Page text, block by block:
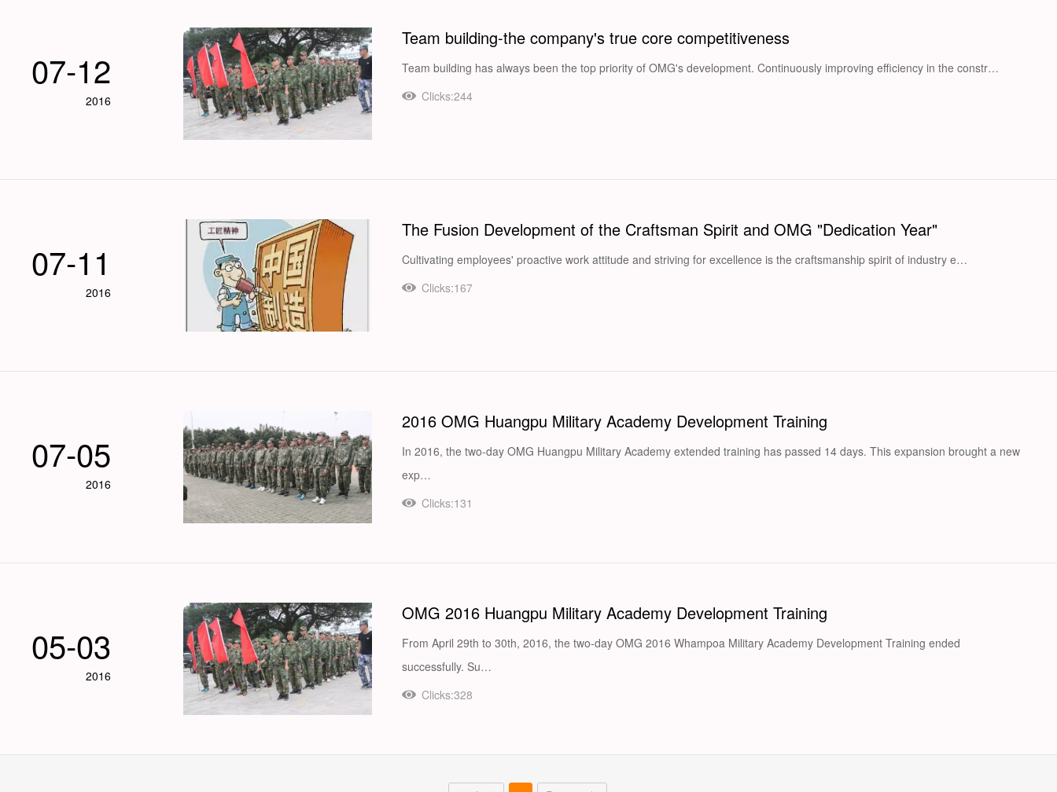
07-12
2016
Team building-the company's true core competitiveness
Team building has always been the top priority of OMG's development. Continuously improving efficiency in the constr…
Clicks:244
07-11
2016
The Fusion Development of the Craftsman Spirit and OMG "Dedication Year"
Cultivating employees' proactive work attitude and striving for excellence is the craftsmanship spirit of industry e…
Clicks:167
07-05
2016
2016 OMG Huangpu Military Academy Development Training
In 2016, the two-day OMG Huangpu Military Academy extended training has passed 14 days. This expansion brought a new
exp…
Clicks:131
05-03
2016
OMG 2016 Huangpu Military Academy Development Training
From April 29th to 30th, 2016, the two-day OMG 2016 Whampoa Military Academy Development Training ended
successfully. Su…
Clicks:328